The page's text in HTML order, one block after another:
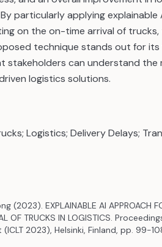
particularly applying
on the on-time arrival of trucks,
technique stands out for
stakeholders can understand the
logistics solutions.
Logistics; Delivery Delays;
EXPLAINABLE AI APPROACH
OF TRUCKS IN LOGISTICS.
2023), Helsinki, Finland, pp. 99-